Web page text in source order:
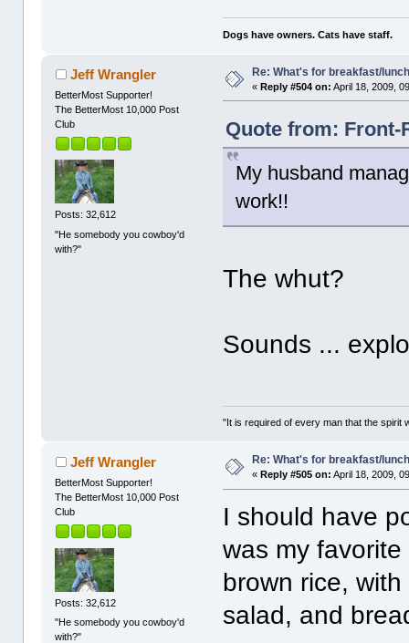
Dogs have owners. Cats have staff.
Jeff Wrangler
BetterMost Supporter!
The BetterMost 10,000 Post
Club
Posts: 32,612
"He somebody you cowboy'd
with?"
Re: What's for breakfast/
«Reply #504 on: April 18, 2009,
Quote from: Front-
My husband
work!!
The whut?
Sounds ...
"It is required of every man that the spirit
Jeff Wrangler
BetterMost Supporter!
The BetterMost 10,000 Post
Club
Posts: 32,612
"He somebody you cowboy'd
with?"
Re: What's for breakfast/
«Reply #505 on: April 18, 2009,
I should have
was my
brown rice,
salad, and